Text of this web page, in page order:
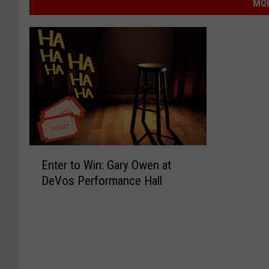
Enter to Win: Gary Owen at
DeVos Performance Hall